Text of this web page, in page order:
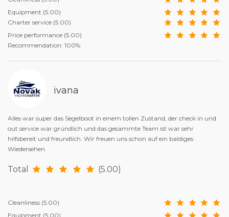
Equipment (5.00)
Charter service (5.00)
Price performance (5.00)
Recommendation: 100%
ivana
Alles war super das Segelboot in einem tollen Zustand, der check in und
out service war gründlich und das gesammte Team ist war sehr
hilfsbereit und freundlich. Wir freuen uns schon auf ein baldiges
Wiedersehen.
Total (5.00)
Cleanliness (5.00)
Equipment (5.00)